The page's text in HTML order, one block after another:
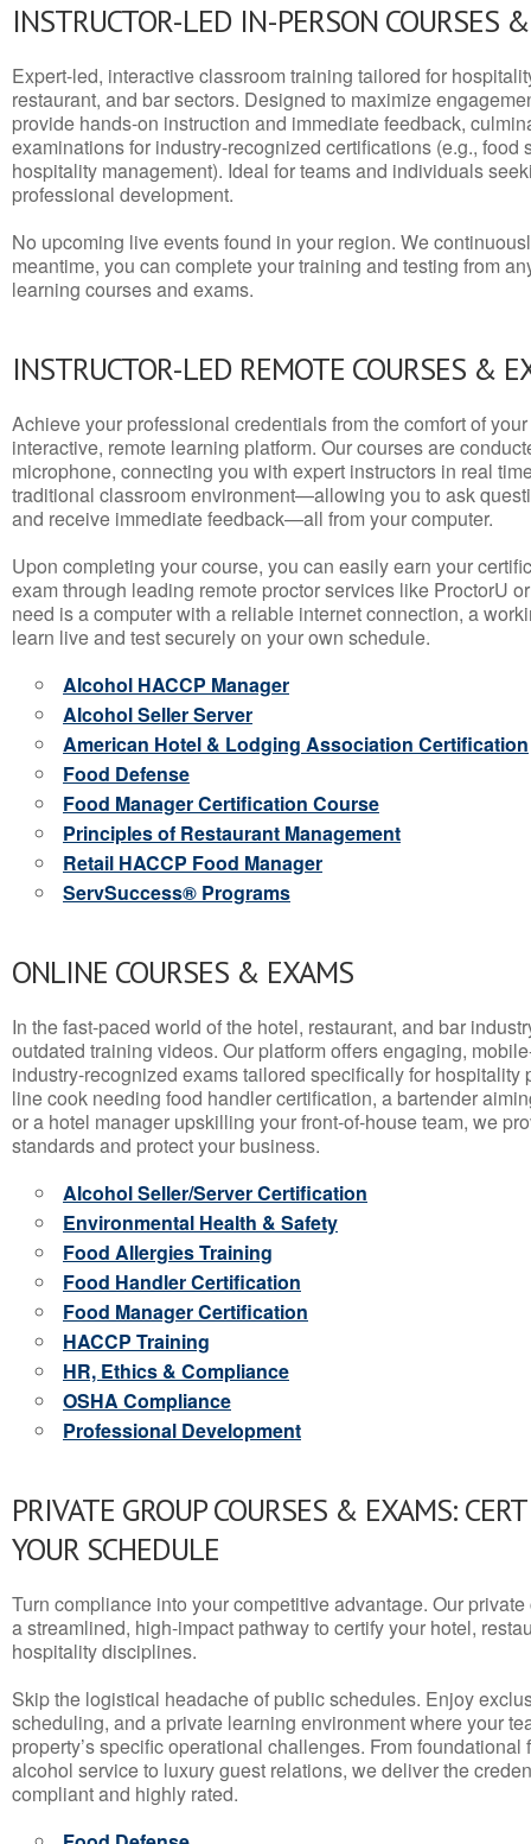
INSTRUCTOR-LED IN-PERSON COURSES
Expert-led, interactive classroom training tailored for
restaurant, and bar sectors. Designed to maximize
provide hands-on instruction and immediate feedback,
examinations for industry-recognized certifications (e.g., food
hospitality management). Ideal for teams and individuals
professional development.
No upcoming live events found in your region. We
meantime, you can complete your training and testing from
learning courses and exams.
INSTRUCTOR-LED REMOTE COURSES &
Achieve your professional credentials from the comfort of
interactive, remote learning platform. Our courses are
microphone, connecting you with expert instructors in real
traditional classroom environment—allowing you to ask
and receive immediate feedback—all from your computer.
Upon completing your course, you can easily earn your
exam through leading remote proctor services like ProctorU
need is a computer with a reliable internet connection, a
learn live and test securely on your own schedule.
Alcohol HACCP Manager
Alcohol Seller Server
American Hotel & Lodging Association Certification
Food Defense
Food Manager Certification Course
Principles of Restaurant Management
Retail HACCP Food Manager
ServSuccess® Programs
ONLINE COURSES & EXAMS
In the fast-paced world of the hotel, restaurant, and bar
outdated training videos. Our platform offers engaging,
industry-recognized exams tailored specifically for hospitality
line cook needing food handler certification, a bartender
or a hotel manager upskilling your front-of-house team, we
standards and protect your business.
Alcohol Seller/Server Certification
Environmental Health & Safety
Food Allergies Training
Food Handler Certification
Food Manager Certification
HACCP Training
HR, Ethics & Compliance
OSHA Compliance
Professional Development
PRIVATE GROUP COURSES & EXAMS:
YOUR SCHEDULE
Turn compliance into your competitive advantage. Our
a streamlined, high-impact pathway to certify your hotel,
hospitality disciplines.
Skip the logistical headache of public schedules. Enjoy
scheduling, and a private learning environment where your
property’s specific operational challenges. From
alcohol service to luxury guest relations, we deliver the
compliant and highly rated.